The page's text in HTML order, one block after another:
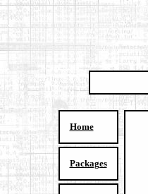
Home
Packages